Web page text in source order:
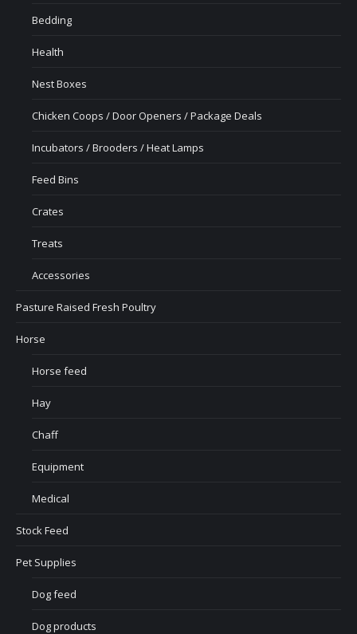
Bedding
Health
Nest Boxes
Chicken Coops / Door Openers / Package Deals
Incubators / Brooders / Heat Lamps
Feed Bins
Crates
Treats
Accessories
Pasture Raised Fresh Poultry
Horse
Horse feed
Hay
Chaff
Equipment
Medical
Stock Feed
Pet Supplies
Dog feed
Dog products